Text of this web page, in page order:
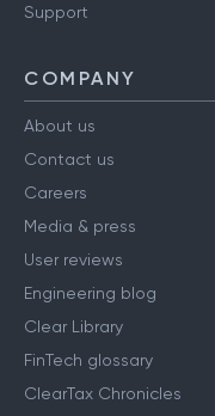
Support
COMPANY
About us
Contact us
Careers
Media & press
User reviews
Engineering blog
Clear Library
FinTech glossary
ClearTax Chronicles